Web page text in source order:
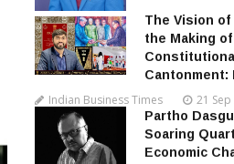
The Vision of
the Making
Cantonment:
Indian Business Times 21
Partho
Soaring
Economic